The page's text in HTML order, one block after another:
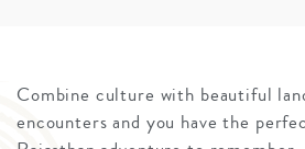
Combine culture with beautiful
encounters and you have the